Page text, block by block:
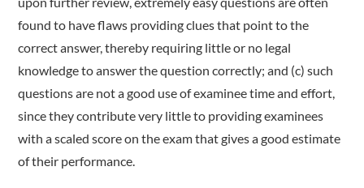
found to have flaws providing clues that point to the
correct answer, thereby requiring little or no legal
knowledge to answer the question correctly; and (c) such
questions are not a good use of examinee time and effort,
since they contribute very little to providing examinees
with a scaled score on the exam that gives a good estimate
of their performance.